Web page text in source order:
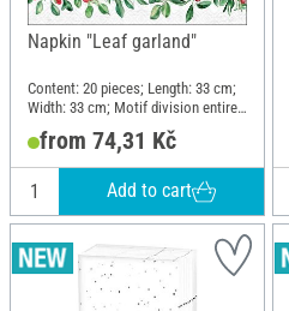
Napkin "Leaf garland"
Content: 20 pieces; Length: 33 cm;
Width: 33 cm; Motif division entire
motif; Material: Paper
from 74,31 Kč
Add to cart